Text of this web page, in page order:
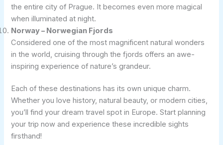
the entire city of Prague. It becomes even more magical
when illuminated at night.
Norway – Norwegian Fjords
Considered one of the most magnificent natural wonders
in the world, cruising through the fjords offers an awe-
inspiring experience of nature’s grandeur.
Each of these destinations has its own unique charm.
Whether you love history, natural beauty, or modern cities,
you’ll find your dream travel spot in Europe. Start planning
your trip now and experience these incredible sights
firsthand!